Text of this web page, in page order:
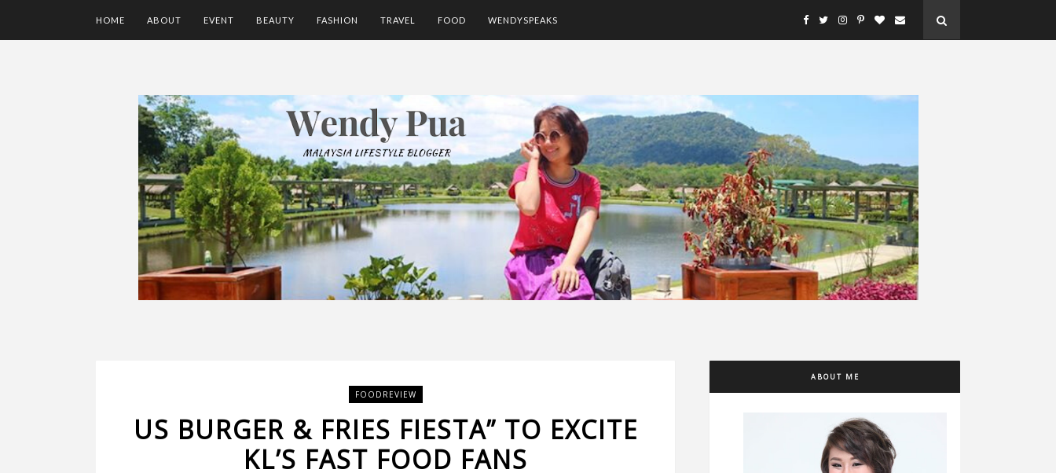
HOME ABOUT EVENT BEAUTY FASHION TRAVEL FOOD WENDYSPEAKS
FOODREVIEW
US BURGER & FRIES FIESTA” TO EXCITE
KL’S FAST FOOD FANS
ABOUT ME